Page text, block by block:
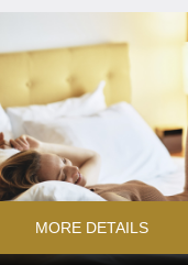
MORE DETAILS